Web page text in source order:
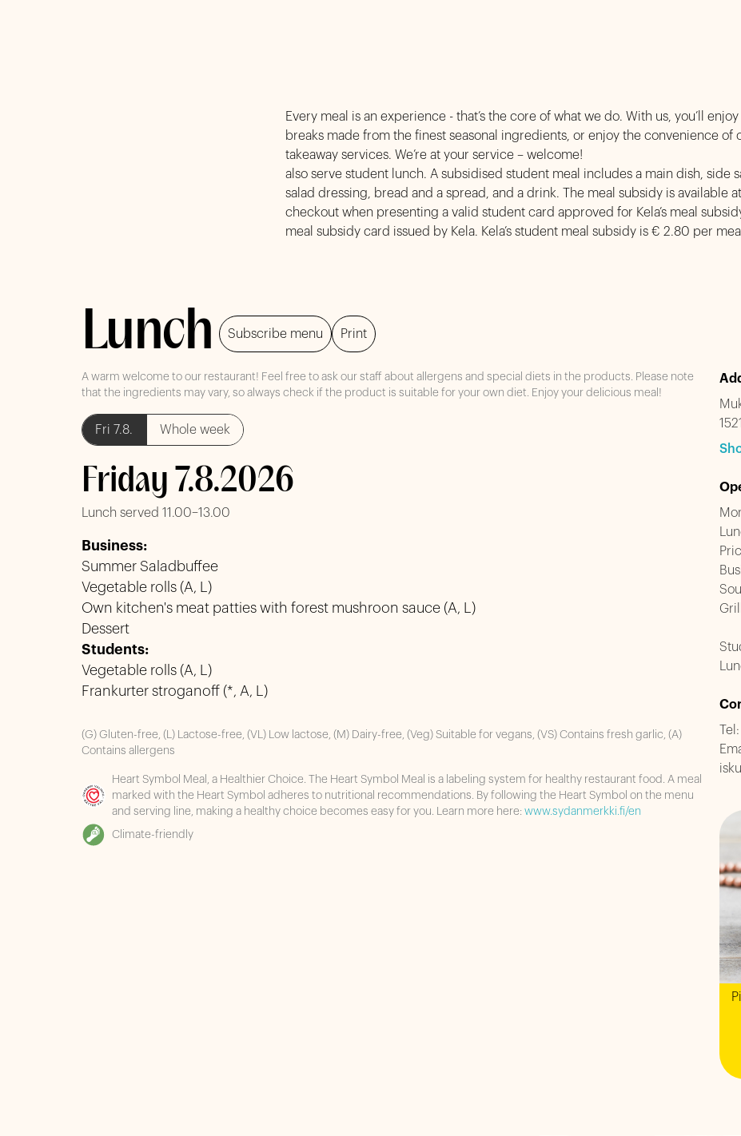
Every meal is an experience - that’s the core of what we do. With us, you’ll
breaks made from the finest seasonal ingredients, or enjoy the convenience of
takeaway services. We’re at your service –
also serve student lunch. A subsidised student meal includes a main dish, side
salad dressing, bread and a spread, and a drink. The meal subsidy is available
checkout when presenting a valid student card approved for Kela’s meal
meal subsidy card issued by Kela. Kela’s student meal subsidy is € 2.80 per
Lunch Subscribe menu Print
A warm welcome to our restaurant! Feel free to ask our staff about allergens and special diets in the products. Please note
that the ingredients may vary, so always check if the product is suitable for your own diet. Enjoy your delicious meal!
Fri 7.8. Whole week
Friday 7.8.2026
Lunch served 11.00–13.00
Business:
Summer Saladbuffee
Vegetable rolls (A, L)
Own kitchen's meat patties with forest mushroon sauce (A, L)
Dessert
Students:
Vegetable rolls (A, L)
Frankurter stroganoff (*, A, L)
(G) Gluten-free, (L) Lactose-free, (VL) Low lactose, (M) Dairy-free, (Veg) Suitable for vegans, (VS) Contains fresh garlic, (A)
Contains allergens
Heart Symbol Meal, a Healthier Choice. The Heart Symbol Meal is a labeling system for healthy restaurant food. A meal
marked with the Heart Symbol adheres to nutritional recommendations. By following the Heart Symbol on the menu
and serving line, making a healthy choice becomes easy for you. Learn more here: www.sydanmerkki.fi/en
Climate-friendly
Tel: